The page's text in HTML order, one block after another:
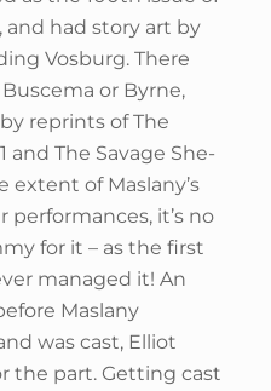
and had story art by
Vosburg. There
or Byrne,
reprints of The
and The Savage She-
extent of Maslany’s
performances, it’s no
for it – as the first
managed it! An
Maslany
was cast, Elliot
the part. Getting cast